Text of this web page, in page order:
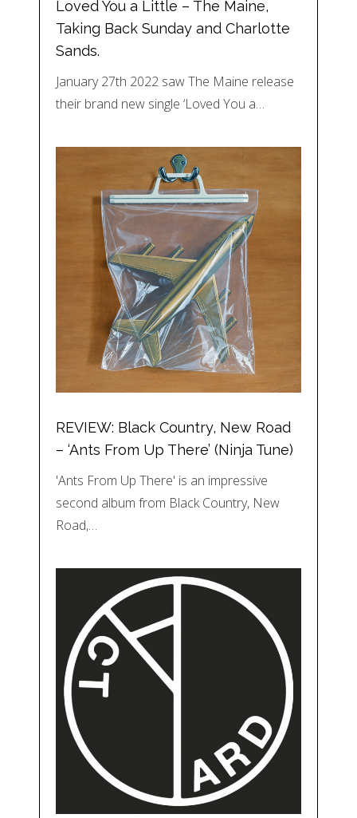
Loved You a Little – The Maine,
Taking Back Sunday and Charlotte
Sands.
January 27th 2022 saw The Maine release
their brand new single ‘Loved You a…
REVIEW: Black Country, New Road
– ‘Ants From Up There’ (Ninja Tune)
'Ants From Up There' is an impressive
second album from Black Country, New
Road,…